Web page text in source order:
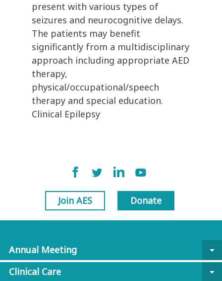
present with various types of
seizures and neurocognitive delays.
The patients may benefit
significantly from a multidisciplinary
approach including appropriate AED
therapy,
physical/occupational/speech
therapy and special education.
Clinical Epilepsy
Join AES Donate
Annual Meeting
arrow_drop_down
Clinical Care
arrow_drop_down